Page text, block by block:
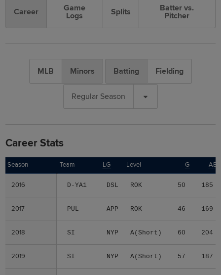
Career
Game
Logs
Splits
Batter vs.
Pitcher
MLB Minors Batting Fielding
Regular Season
Career Stats
Season Team LG Level G AB
2016 D-YA1 DSL ROK 50 185
2017 PUL APP ROK 46 169
2018 SI NYP A(Short) 60 204
2019 SI NYP A(Short) 57 187
Season
2016
2017
2018
2019